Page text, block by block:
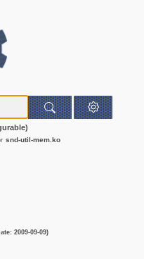
snd-util-mem.ko
2009-09-09)